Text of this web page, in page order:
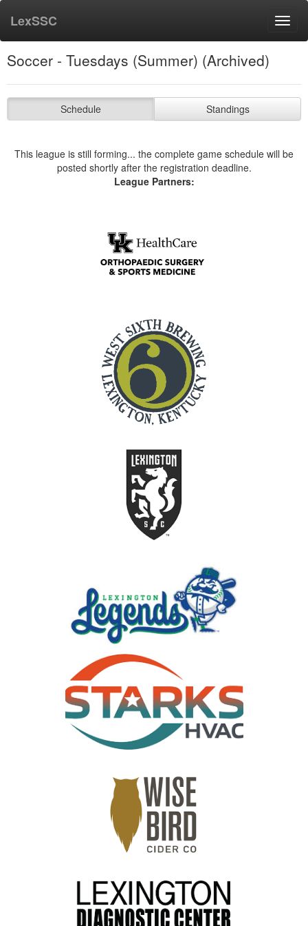
LexSSC
Soccer - Tuesdays (Summer) (Archived)
Schedule Standings
This league is still forming... the complete game schedule will be
posted shortly after the registration deadline.
League Partners: